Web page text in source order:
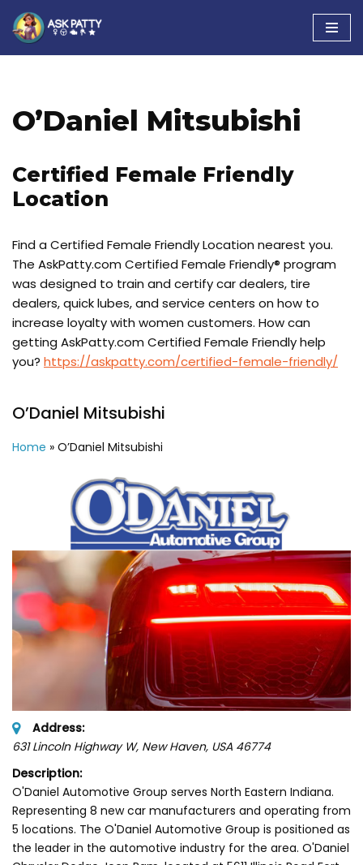
Skip
O’Daniel Mitsubishi
Certified Female Friendly
Location
Find a Certified Female Friendly Location nearest you.
The AskPatty.com Certified Female Friendly® program
was designed to train and certify car dealers, tire
dealers, quick lubes, and service centers on how to
increase loyalty with women customers. How can
getting AskPatty.com Certified Female Friendly help
you? https://askpatty.com/certified-female-friendly/
O’Daniel Mitsubishi
Home » O’Daniel Mitsubishi
Address:
631 Lincoln Highway W, New Haven, USA 46774
Description:
O'Daniel Automotive Group serves North Eastern Indiana.
Representing 8 new car manufacturers and operating from
5 locations. The O'Daniel Automotive Group is positioned as
the leader in the automotive industry for the area. O'Daniel